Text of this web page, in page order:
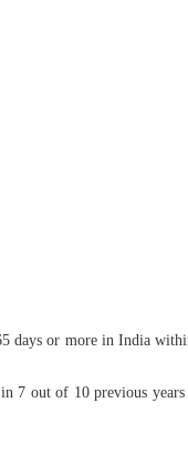
days or more in India
7 out of 10 previous